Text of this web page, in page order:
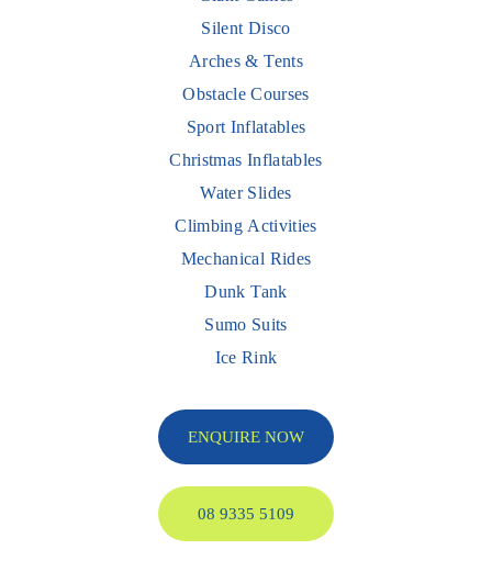
Silent Disco
Arches & Tents
Obstacle Courses
Sport Inflatables
Christmas Inflatables
Water Slides
Climbing Activities
Mechanical Rides
Dunk Tank
Sumo Suits
Ice Rink
ENQUIRE NOW
08 9335 5109